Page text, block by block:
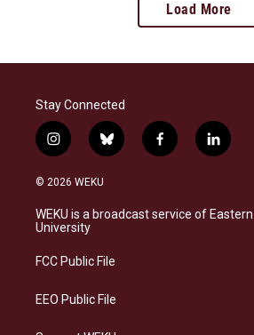
Load More
Stay Connected
i
n
s
a
g
a
b
l
s
k
f
a
b
o
l
i
e
d
© 2026 WEKU
WEKU is a broadcast service of
University
FCC Public File
EEO Public File